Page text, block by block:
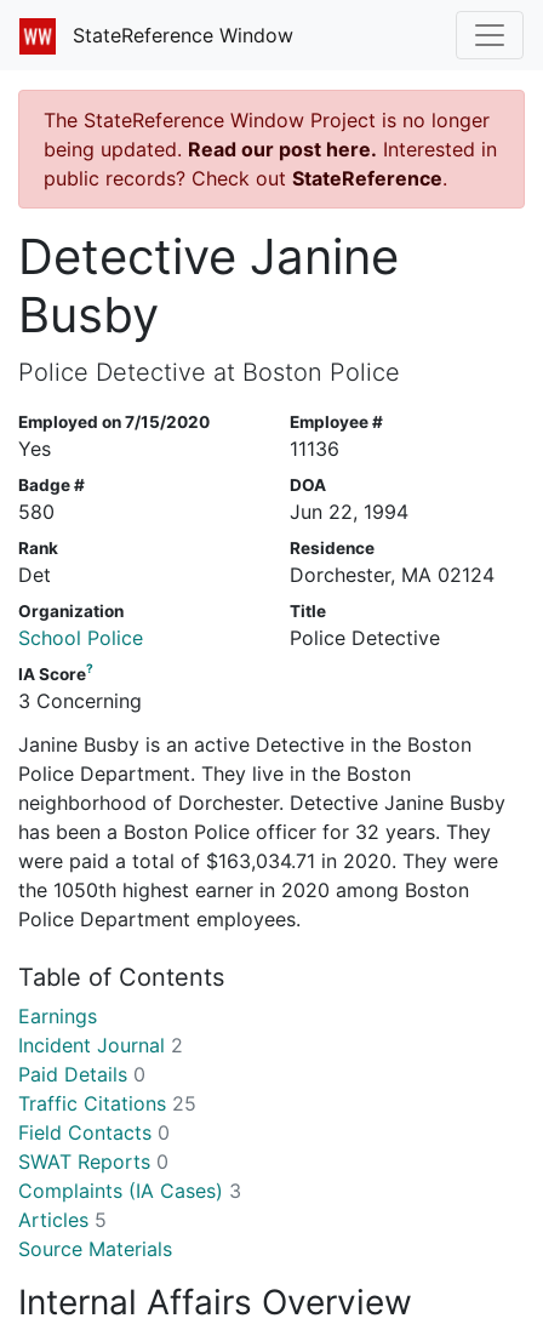
StateReference Window
The StateReference Window Project is no longer
being updated. Read our post here. Interested in
public records? Check out StateReference.
Detective Janine
Busby
Police Detective at Boston Police
Employed on 7/15/2020
Yes
Employee #
11136
Badge #
580
DOA
Jun 22, 1994
Rank
Det
Residence
Dorchester, MA 02124
Organization
School Police
Title
Police Detective
IA Score?
3 Concerning
Janine Busby is an active Detective in the Boston
Police Department. They live in the Boston
neighborhood of Dorchester. Detective Janine Busby
has been a Boston Police officer for 32 years. They
were paid a total of $163,034.71 in 2020. They were
the 1050th highest earner in 2020 among Boston
Police Department employees.
Table of Contents
Earnings
Incident Journal 2
Paid Details 0
Traffic Citations 25
Field Contacts 0
SWAT Reports 0
Complaints (IA Cases) 3
Articles 5
Source Materials
Internal Affairs Overview